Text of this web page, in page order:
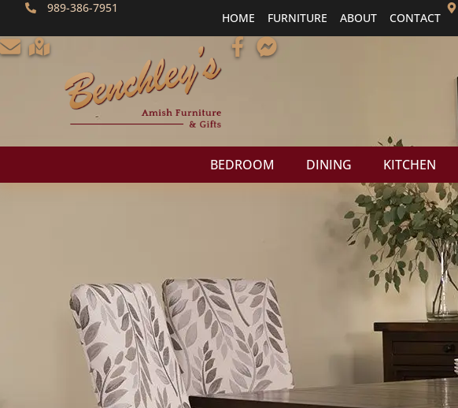
989-386-7951
HOME FURNITURE ABOUT CONTACT
BEDROOM DINING KITCHEN